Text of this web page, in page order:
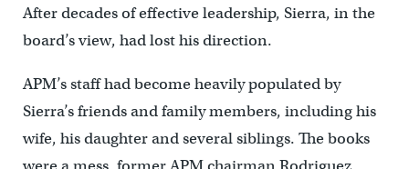
After decades of effective leadership, Sierra, in the
board’s view, had lost his direction.
APM’s staff had become heavily populated by
Sierra’s friends and family members, including his
wife, his daughter and several siblings. The books